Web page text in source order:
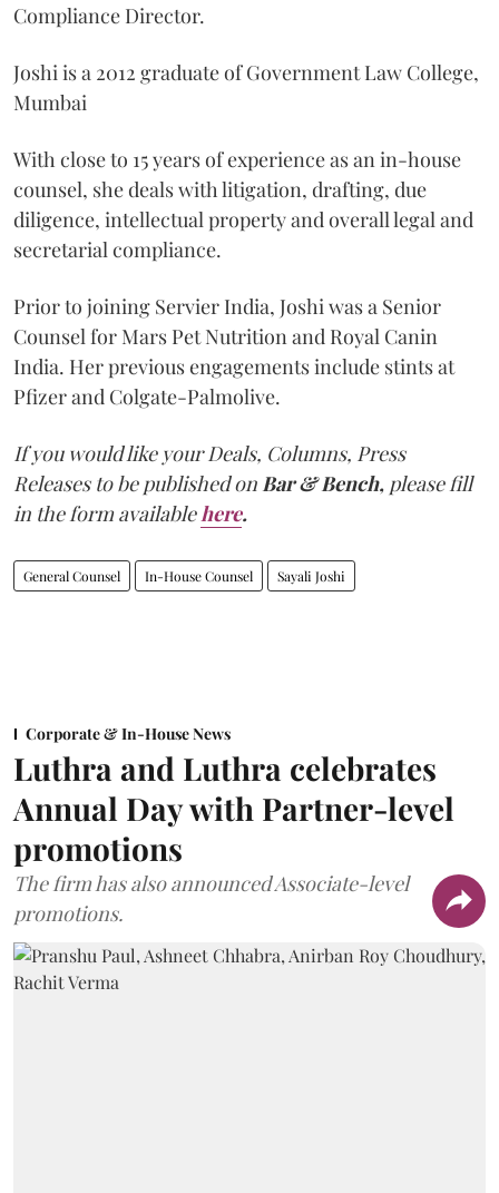
Compliance Director.
Joshi is a 2012 graduate of Government Law College,
Mumbai
With close to 15 years of experience as an in-house
counsel, she deals with litigation, drafting, due
diligence, intellectual property and overall legal and
secretarial compliance.
Prior to joining Servier India, Joshi was a Senior
Counsel for Mars Pet Nutrition and Royal Canin
India. Her previous engagements include stints at
Pfizer and Colgate-Palmolive.
If you would like your Deals, Columns, Press
Releases to be published onBar & Bench, please fill
in the form availablehere.
General Counsel In-House Counsel Sayali Joshi
Corporate & In-House News
Luthra and Luthra celebrates
Annual Day with Partner-level
promotions
The firm has also announced Associate-level
promotions.